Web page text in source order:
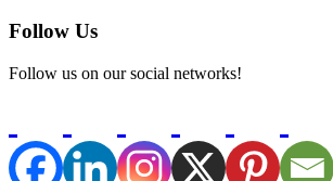
Follow Us
Follow us on our social networks!